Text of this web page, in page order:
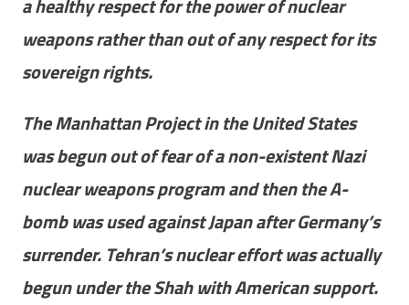
a healthy respect for the power of nuclear
weapons rather than out of any respect for its
sovereign rights.
The Manhattan Project in the United States
was begun out of fear of a non-existent Nazi
nuclear weapons program and then the A-
bomb was used against Japan after Germany’s
surrender. Tehran’s nuclear effort was actually
begun under the Shah with American support.